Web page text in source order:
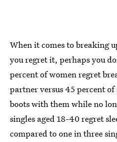
When it comes to breaking
you regret it, perhaps you
percent of women regret
partner versus 45 percent
boots with them while no
singles aged 18-40 regret
compared to one in three